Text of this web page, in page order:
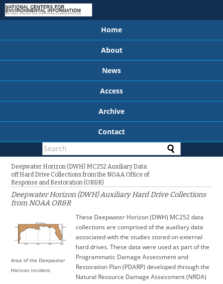
Home
About
News
Access
Archive
Contact
Deepwater Horizon (DWH) MC252 Auxiliary Data
off Hard Drive Collections from the NOAA Office of
Response and Restoration (OR&R)
Deepwater Horizon (DWH) Auxiliary Hard Drive Collections
from NOAA OR&R
Area of the Deepwater
Horizon incident.
These Deepwater Horizon (DWH) MC252 data
collections are comprised of the auxiliary data
associated with the studies stored on external
hard drives. These data were used as part of the
Programmatic Damage Assessment and
Restoration Plan (PDARP) developed through the
Natural Resource Damage Assessment (NRDA)